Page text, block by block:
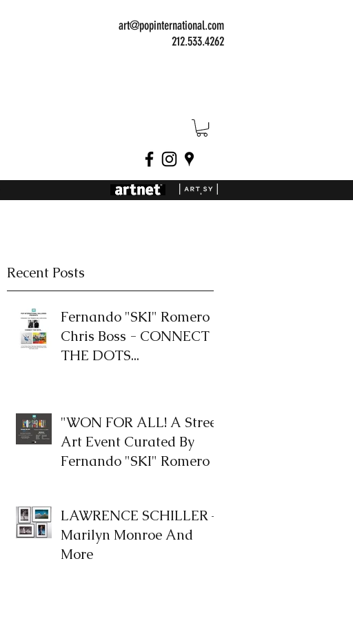
art@popinternational.com
212.533.4262
Recent Posts
Fernando "SKI" Romero &
Chris Boss - CONNECT
THE DOTS...
"WON FOR ALL! A Street
Art Event Curated By
Fernando "SKI" Romero
LAWRENCE SCHILLER –
Marilyn Monroe And
More